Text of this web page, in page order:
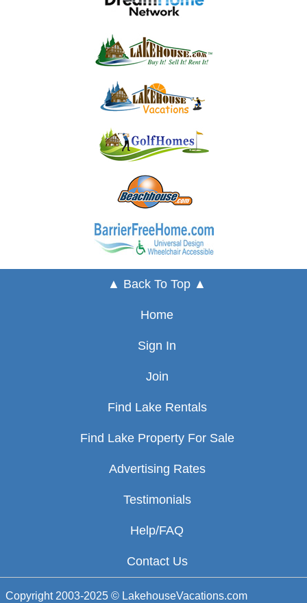
▲ Back To Top ▲
Home
Sign In
Join
Find Lake Rentals
Find Lake Property For Sale
Advertising Rates
Testimonials
Help/FAQ
Contact Us
Copyright 2003-2025 © LakehouseVacations.com